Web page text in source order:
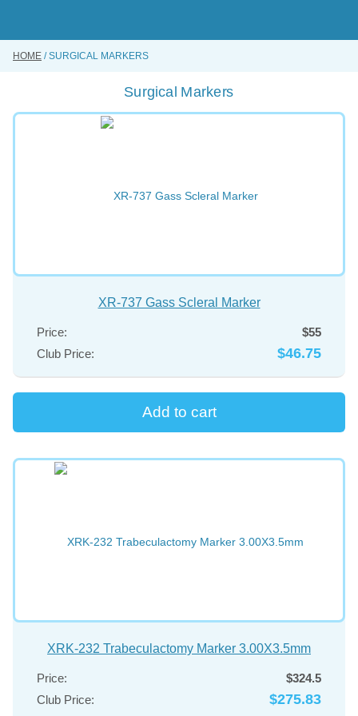
BUY ONLINE
INSTRUMENTS REPAIRING SERVICE
HOME SURGICAL MARKERS
Surgical Markers
XR-737 Gass Scleral Marker
Price:
$55
Club Price:
$46.75
XRK-232 Trabeculactomy Marker 3.00X3.5mm
Price:
$324.5
Club Price:
$275.83